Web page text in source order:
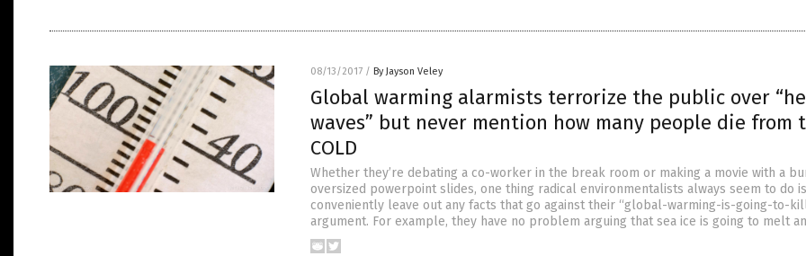
08/13/2017 / By Jayson Veley
Global warming alarmists terrorize the public over
waves” but never mention how many people die from
COLD
Whether they’re debating a co-worker in the break room or making a movie with a
oversized powerpoint slides, one thing radical environmentalists always seem to do is
conveniently leave out any facts that go against their “global-warming-is-going-to-
argument. For example, they have no problem arguing that sea ice is going to melt